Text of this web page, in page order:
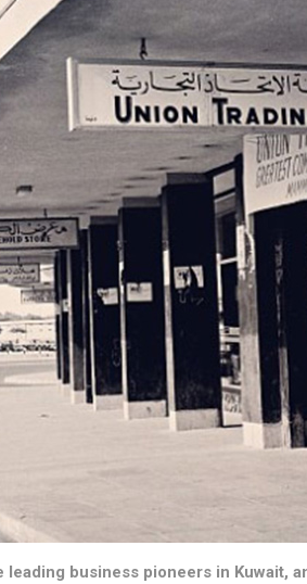
leading business pioneers in Kuwait,